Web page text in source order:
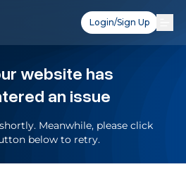
Login/Sign Up
website has
an issue
Meanwhile, please click
below to retry.